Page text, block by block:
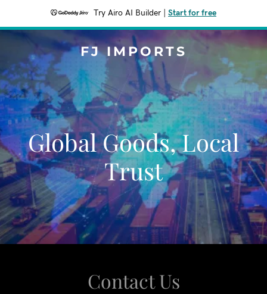
Try Airo AI Builder Start for free
FJ IMPORTS
Global Goods, Local
Trust
Contact Us